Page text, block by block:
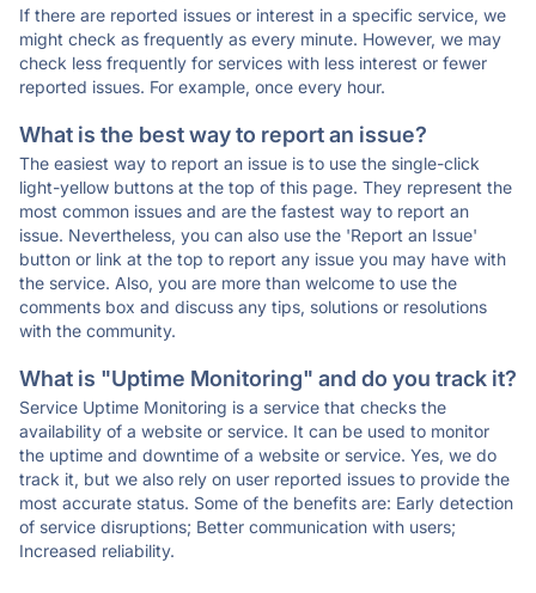
If there are reported issues or interest in a specific service, we
might check as frequently as every minute. However, we may
check less frequently for services with less interest or fewer
reported issues. For example, once every hour.
What is the best way to report an issue?
The easiest way to report an issue is to use the single-click
light-yellow buttons at the top of this page. They represent the
most common issues and are the fastest way to report an
issue. Nevertheless, you can also use the 'Report an Issue'
button or link at the top to report any issue you may have with
the service. Also, you are more than welcome to use the
comments box and discuss any tips, solutions or resolutions
with the community.
What is "Uptime Monitoring" and do you track it?
Service Uptime Monitoring is a service that checks the
availability of a website or service. It can be used to monitor
the uptime and downtime of a website or service. Yes, we do
track it, but we also rely on user reported issues to provide the
most accurate status. Some of the benefits are: Early detection
of service disruptions; Better communication with users;
Increased reliability.